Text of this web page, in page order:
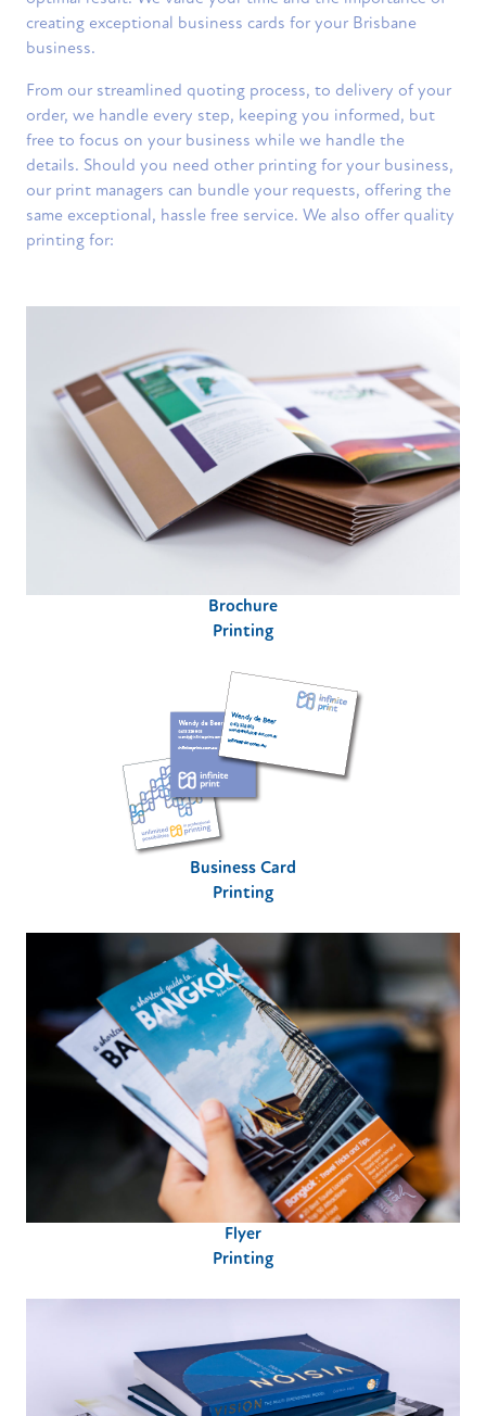
creating exceptional business cards for your Brisbane
business.
From our streamlined quoting process, to delivery of your
order, we handle every step, keeping you informed, but
free to focus on your business while we handle the
details. Should you need other printing for your business,
our print managers can bundle your requests, offering the
same exceptional, hassle free service. We also offer quality
printing for:
Brochure
Printing
Business Card
Printing
Flyer
Printing